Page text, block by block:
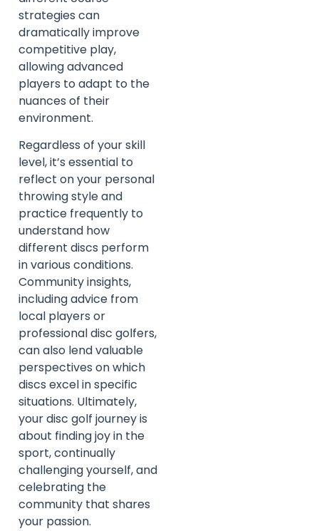
strategies can
dramatically improve
competitive play,
allowing advanced
players to adapt to the
nuances of their
environment.
Regardless of your skill
level, it’s essential to
reflect on your personal
throwing style and
practice frequently to
understand how
different discs perform
in various conditions.
Community insights,
including advice from
local players or
professional disc golfers,
can also lend valuable
perspectives on which
discs excel in specific
situations. Ultimately,
your disc golf journey is
about finding joy in the
sport, continually
challenging yourself, and
celebrating the
community that shares
your passion.